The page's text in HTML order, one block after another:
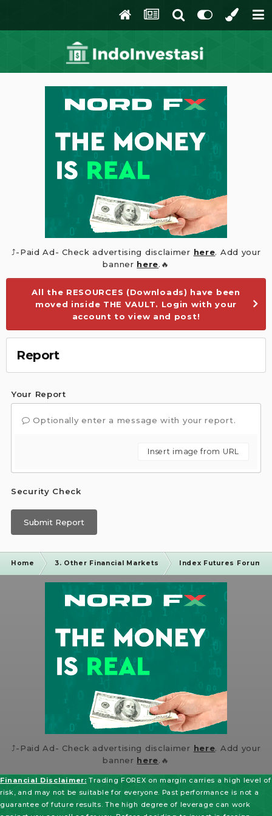
⤴️-Paid Ad- Check advertising disclaimer here. Add your
banner here.🔥
All the RESOURCES (Downloads) have been
moved inside THE VAULT. Login with your
account to view and post!
Report
Your Report
Optionally enter a message with your report.
Insert image from URL
Security Check
Submit Report
Home 3. Other Financial Markets Index Futures Forum
⤴️-Paid Ad- Check advertising disclaimer here. Add your
banner here.🔥
Financial Disclaimer: Trading FOREX on margin carries a high level of
risk, and may not be suitable for everyone. Past performance is not a
guarantee of future results. The high degree of leverage can work